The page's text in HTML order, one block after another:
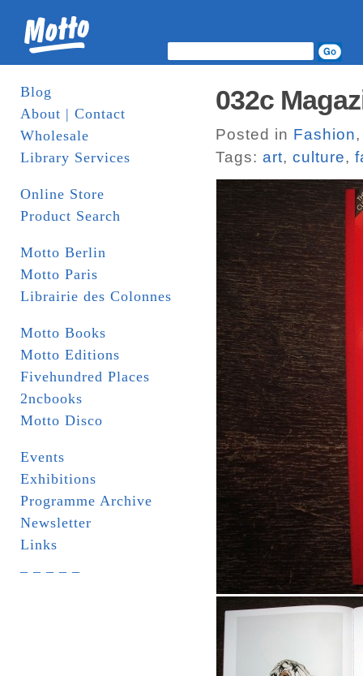
Blog
About | Contact
Wholesale
Library Services
Online Store
Product Search
Motto Berlin
Motto Paris
Librairie des Colonnes
Motto Books
Motto Editions
Fivehundred Places
2ncbooks
Motto Disco
Events
Exhibitions
Programme Archive
Newsletter
Links
032c
Posted in Fashion
Tags: art, culture,